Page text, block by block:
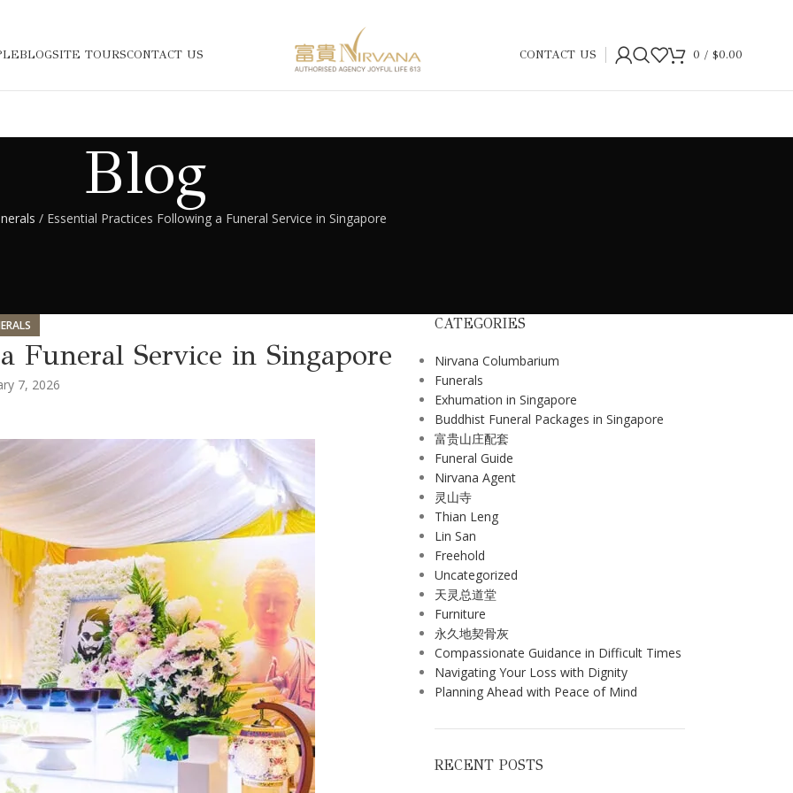
BLOGSITE TOURSCONTACT US CONTACT US 0 / $0.00
Blog
/ Essential Practices Following a Funeral Service in Singapore
Funeral Service in Singapore
7, 2026
CATEGORIES
Nirvana Columbarium
Funerals
Exhumation in Singapore
Buddhist Funeral Packages in Singapore
富贵山庄配套
Funeral Guide
Nirvana Agent
灵山寺
Thian Leng
Lin San
Freehold
Uncategorized
天灵总道堂
Furniture
永久地契骨灰
Compassionate Guidance in Difficult Times
Navigating Your Loss with Dignity
Planning Ahead with Peace of Mind
RECENT POSTS